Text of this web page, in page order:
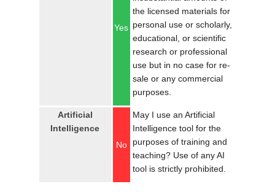
Yes
the licensed materials for
personal use or scholarly,
educational, or scientific
research or professional
use but in no case for re-
sale or any commercial
purposes.
Artificial
Intelligence
No
May I use an Artificial
Intelligence tool for the
purposes of training and
teaching? Use of any AI
tool is strictly prohibited.